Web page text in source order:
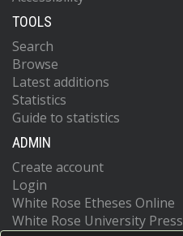
TOOLS
Search
Browse
Latest additions
Statistics
Guide to statistics
ADMIN
Create account
Login
White Rose Etheses Online
White Rose University Press